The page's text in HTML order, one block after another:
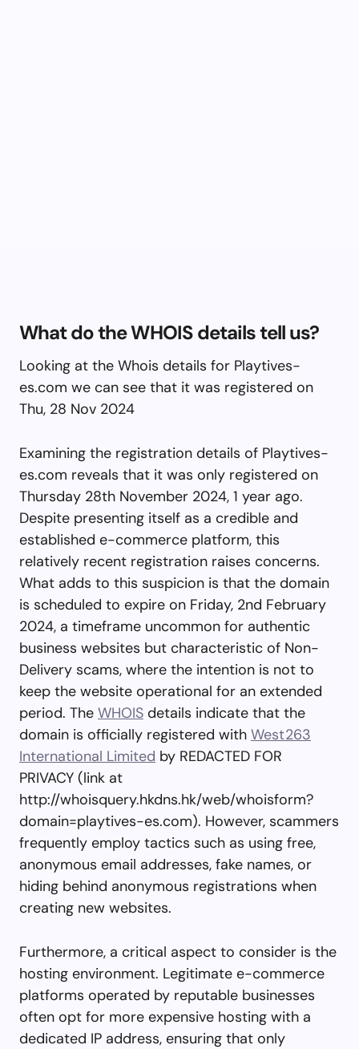
What do the WHOIS details tell us?
Looking at the Whois details for Playtives-
es.com we can see that it was registered on
Thu, 28 Nov 2024
Examining the registration details of Playtives-
es.com reveals that it was only registered on
Thursday 28th November 2024, 1 year ago.
Despite presenting itself as a credible and
established e-commerce platform, this
relatively recent registration raises concerns.
What adds to this suspicion is that the domain
is scheduled to expire on Friday, 2nd February
2024, a timeframe uncommon for authentic
business websites but characteristic of Non-
Delivery scams, where the intention is not to
keep the website operational for an extended
period. The WHOIS details indicate that the
domain is officially registered with West263
International Limited by REDACTED FOR
PRIVACY (link at
http://whoisquery.hkdns.hk/web/whoisform?
domain=playtives-es.com). However, scammers
frequently employ tactics such as using free,
anonymous email addresses, fake names, or
hiding behind anonymous registrations when
creating new websites.
Furthermore, a critical aspect to consider is the
hosting environment. Legitimate e-commerce
platforms operated by reputable businesses
often opt for more expensive hosting with a
dedicated IP address, ensuring that only